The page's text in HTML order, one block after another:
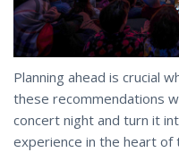
Planning ahead is crucial
these recommendations
concert night and turn it
experience in the heart of